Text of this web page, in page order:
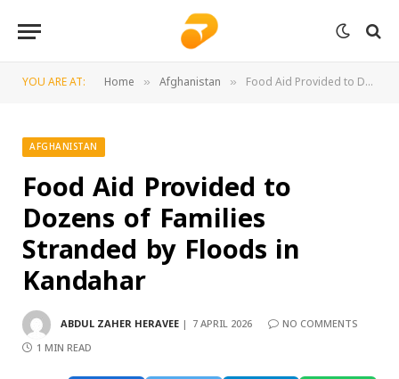
YOU ARE AT: Home » Afghanistan » Food Aid Provided to Dozens of Families Stranded by Floods in Kandahar
AFGHANISTAN
Food Aid Provided to
Dozens of Families
Stranded by Floods in
Kandahar
ABDUL ZAHER HERAVEE 7 APRIL 2026
NO COMMENTS
1 MIN READ